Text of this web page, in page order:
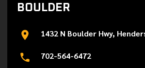
BOULDER
1432 N Boulder Hwy,
702-564-6472